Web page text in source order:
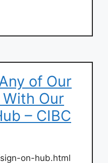
of Our
Our
– CIBC
on-hub.html